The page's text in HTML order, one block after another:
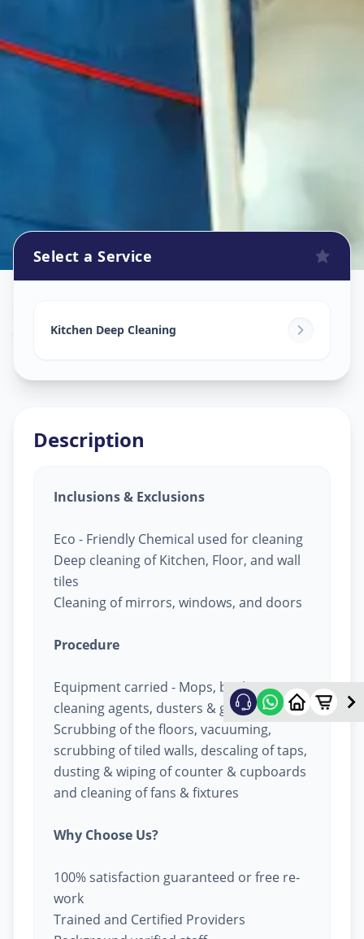
Gandhinagar,Gandhinagar
Select a Service
Kitchen Deep Cleaning
Description
Inclusions & Exclusions
Eco - Friendly Chemical used for cleaning
Deep cleaning of Kitchen, Floor, and wall
tiles
Cleaning of mirrors, windows, and doors
Procedure
Equipment carried - Mops, buckets,
cleaning agents, dusters & garbage bags
Scrubbing of the floors, vacuuming,
scrubbing of tiled walls, descaling of taps,
dusting & wiping of counter & cupboards
and cleaning of fans & fixtures
Why Choose Us?
100% satisfaction guaranteed or free re-
work
Trained and Certified Providers